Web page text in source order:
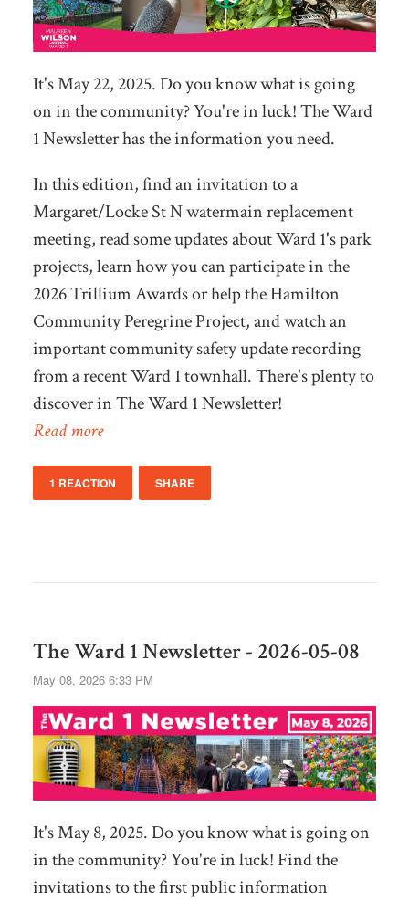
It's May 22, 2025. Do you know what is going
on in the community? You're in luck! The Ward
1 Newsletter has the information you need.
In this edition, find an invitation to a
Margaret/Locke St N watermain replacement
meeting, read some updates about Ward 1's park
projects, learn how you can participate in the
2026 Trillium Awards or help the Hamilton
Community Peregrine Project, and watch an
important community safety update recording
from a recent Ward 1 townhall. There's plenty to
discover in The Ward 1 Newsletter!
Read more
1 REACTION SHARE
The Ward 1 Newsletter - 2026-05-08
May 08, 2026 6:33 PM
It's May 8, 2025. Do you know what is going on
in the community? You're in luck! Find the
invitations to the first public information